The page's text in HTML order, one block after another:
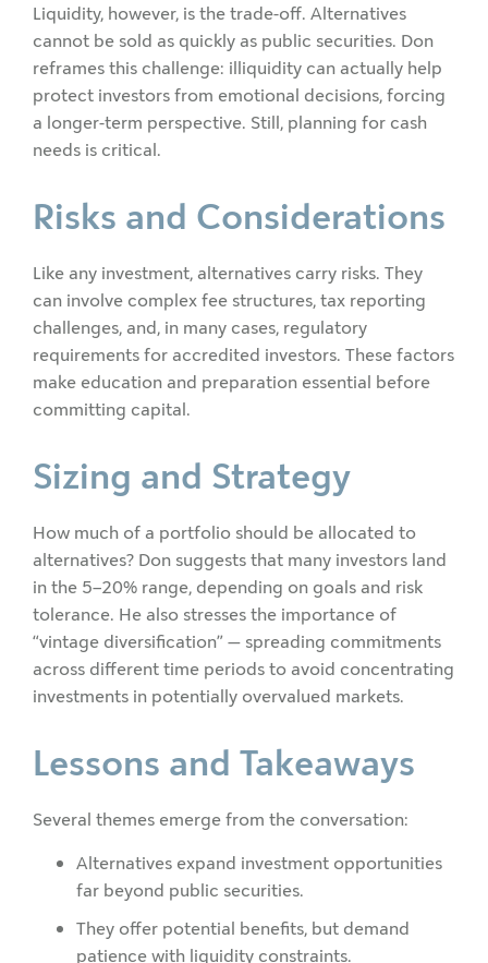
Liquidity, however, is the trade-off. Alternatives
cannot be sold as quickly as public securities. Don
reframes this challenge: illiquidity can actually help
protect investors from emotional decisions, forcing
a longer-term perspective. Still, planning for cash
needs is critical.
Risks and Considerations
Like any investment, alternatives carry risks. They
can involve complex fee structures, tax reporting
challenges, and, in many cases, regulatory
requirements for accredited investors. These factors
make education and preparation essential before
committing capital.
Sizing and Strategy
How much of a portfolio should be allocated to
alternatives? Don suggests that many investors land
in the 5–20% range, depending on goals and risk
tolerance. He also stresses the importance of
“vintage diversification” — spreading commitments
across different time periods to avoid concentrating
investments in potentially overvalued markets.
Lessons and Takeaways
Several themes emerge from the conversation:
Alternatives expand investment opportunities
far beyond public securities.
They offer potential benefits, but demand
patience with liquidity constraints.